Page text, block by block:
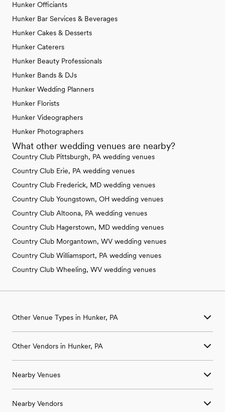
Hunker Officiants
Hunker Bar Services & Beverages
Hunker Cakes & Desserts
Hunker Caterers
Hunker Beauty Professionals
Hunker Bands & DJs
Hunker Wedding Planners
Hunker Florists
Hunker Videographers
Hunker Photographers
What other wedding venues are nearby?
Country Club Pittsburgh, PA wedding venues
Country Club Erie, PA wedding venues
Country Club Frederick, MD wedding venues
Country Club Youngstown, OH wedding venues
Country Club Altoona, PA wedding venues
Country Club Hagerstown, MD wedding venues
Country Club Morgantown, WV wedding venues
Country Club Williamsport, PA wedding venues
Country Club Wheeling, WV wedding venues
Other Venue Types in Hunker, PA
Ballroom & Banquet Hall Wedding Venues in Hunker, PA
Country Club & Golf Club Wedding Venues in Hunker, PA
Industrial Wedding Venues in Hunker, PA
Other Vendors in Hunker, PA
Wedding Photographers in Hunker, PA
Wedding Florists in Hunker, PA
Nearby Venues
Wedding Venues in Adamsburg, PA
Nearby Vendors